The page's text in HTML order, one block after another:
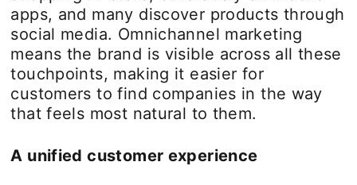
apps, and many discover products through
social media. Omnichannel marketing
means the brand is visible across all these
touchpoints, making it easier for
customers to find companies in the way
that feels most natural to them.
A unified customer experience